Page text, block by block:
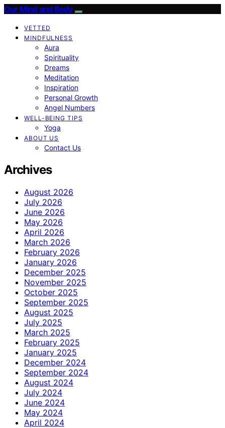
Our Mind and Body
VETTED
MINDFULNESS
Aura
Spirituality
Dreams
Meditation
Inspiration
Personal Growth
Angel Numbers
WELL-BEING TIPS
Yoga
ABOUT US
Contact Us
Archives
August 2026
July 2026
June 2026
May 2026
April 2026
March 2026
February 2026
January 2026
December 2025
November 2025
October 2025
September 2025
August 2025
July 2025
March 2025
February 2025
January 2025
December 2024
September 2024
August 2024
July 2024
June 2024
May 2024
April 2024